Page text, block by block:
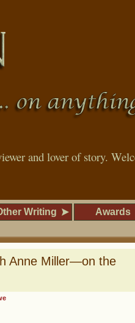
and lover of story.
Writing Awards
Anne Miller—on the